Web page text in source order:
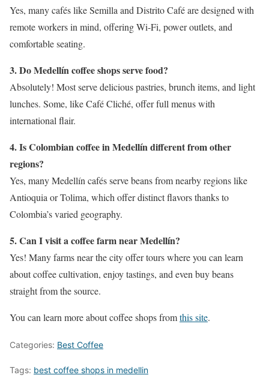
Yes, many cafés like Semilla and Distrito Café are designed with
remote workers in mind, offering Wi-Fi, power outlets, and
comfortable seating.
3. Do Medellín coffee shops serve food?
Absolutely! Most serve delicious pastries, brunch items, and light
lunches. Some, like Café Cliché, offer full menus with
international flair.
4. Is Colombian coffee in Medellín different from other
regions?
Yes, many Medellín cafés serve beans from nearby regions like
Antioquia or Tolima, which offer distinct flavors thanks to
Colombia’s varied geography.
5. Can I visit a coffee farm near Medellín?
Yes! Many farms near the city offer tours where you can learn
about coffee cultivation, enjoy tastings, and even buy beans
straight from the source.
You can learn more about coffee shops fromthis site.
Categories: Best Coffee
Tags: best coffee shops in medellin